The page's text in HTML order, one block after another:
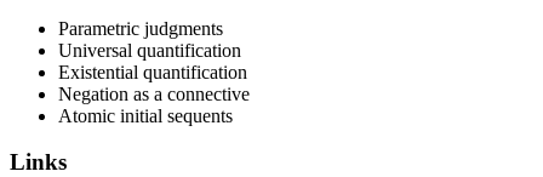
Parametric judgments
Universal quantification
Existential quantification
Negation as a connective
Atomic initial sequents
Links